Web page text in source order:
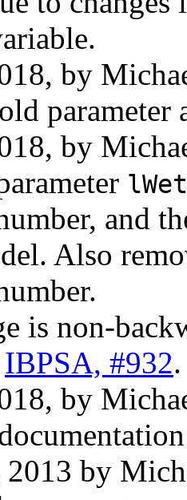
by
parameter
by
lWet
and
Also
is non-
IBPSA, #932.
by
2013 by